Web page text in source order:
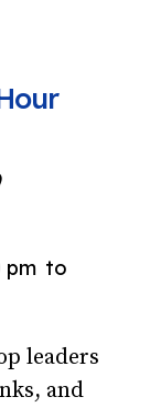
pm to
leaders
and